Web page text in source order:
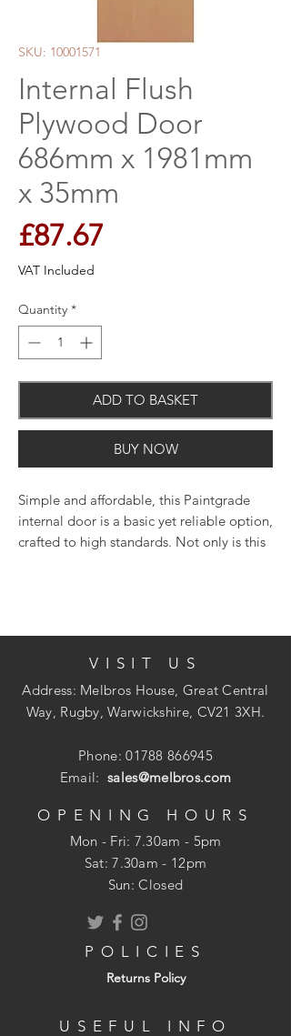
SKU: 10001571
Internal Flush
Plywood Door
686mm x 1981mm
x 35mm
£87.67
VAT Included
Quantity *
ADD TO BASKET
BUY NOW
Simple and affordable, this Paintgrade
internal door is a basic yet reliable option,
crafted to high standards. Not only is this
VISIT US
Address: Melbros House, Great Central
Way, Rugby, Warwickshire, CV21 3XH.
Phone:01788 866945
Email:sales@melbros.com
OPENING HOURS
Mon - Fri: 7.30am - 5pm
​​Sat: 7.30am - 12pm
Sun: Closed
POLICIES
Returns Policy
USEFUL INFO